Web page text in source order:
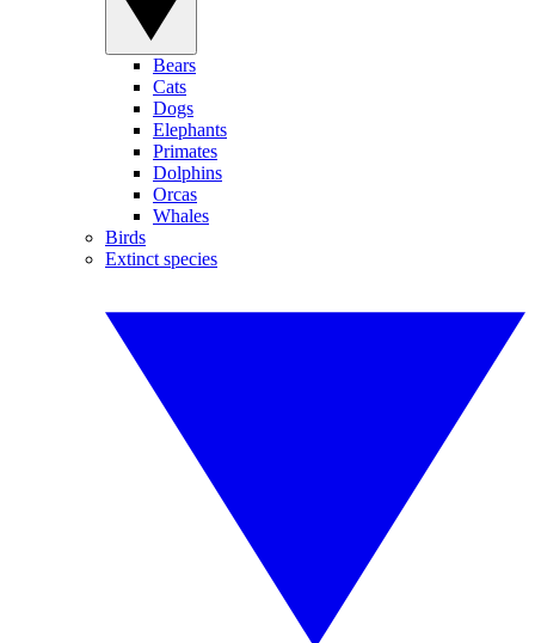
Bears
Cats
Dogs
Elephants
Primates
Dolphins
Orcas
Whales
Birds
Extinct species